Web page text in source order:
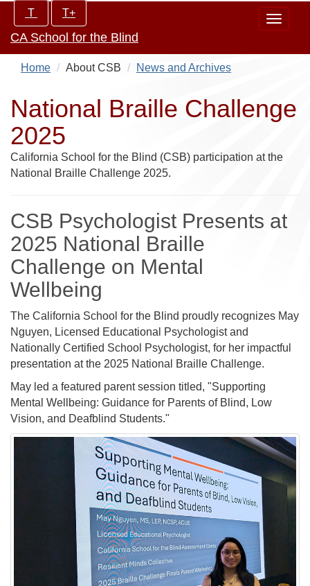
main
content
Increase/Decrease
controls:
T T+
Toggle
CA School for the Blind
Home About CSB News and Archives
National Braille Challenge
2025
California School for the Blind (CSB) participation at the
National Braille Challenge 2025.
CSB Psychologist Presents at
2025 National Braille
Challenge on Mental
Wellbeing
The California School for the Blind proudly recognizes May
Nguyen, Licensed Educational Psychologist and
Nationally Certified School Psychologist, for her impactful
presentation at the 2025 National Braille Challenge.
May led a featured parent session titled, "Supporting
Mental Wellbeing: Guidance for Parents of Blind, Low
Vision, and Deafblind Students."